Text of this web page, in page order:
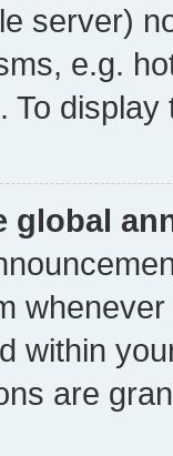
server)
e.g.
To
global
within
are